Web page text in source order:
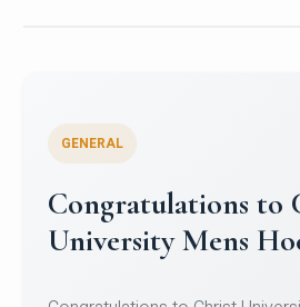
Register for
Micro-Credential